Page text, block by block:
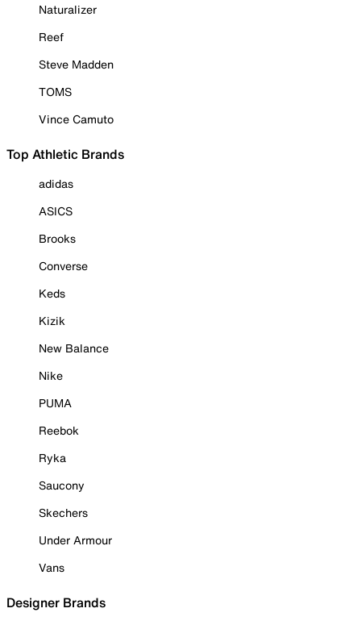
Naturalizer
Reef
Steve Madden
TOMS
Vince Camuto
Top Athletic Brands
adidas
ASICS
Brooks
Converse
Keds
Kizik
New Balance
Nike
PUMA
Reebok
Ryka
Saucony
Skechers
Under Armour
Vans
Designer Brands